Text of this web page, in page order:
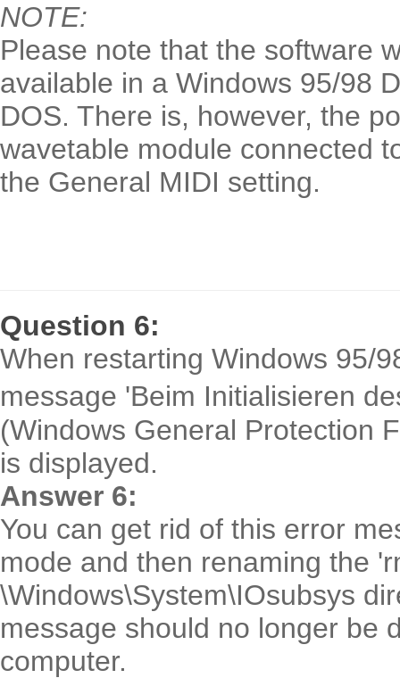
NOTE:
Please note that the software
available in a Windows 95/98
DOS. There is, however, the
wavetable module connected
the General MIDI setting.
Question 6:
When restarting Windows 95/
message 'Beim Initialisieren
(Windows General Protection
is displayed.
Answer 6:
You can get rid of this error
mode and then renaming the
\Windows\System\IOsubsys
message should no longer be
computer.